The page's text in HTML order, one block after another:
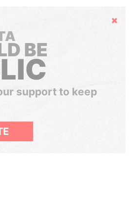
Hide
BE
support to keep